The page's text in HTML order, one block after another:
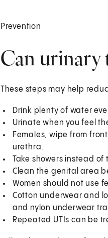
Prevention
Can urinary
These steps may help
Drink plenty of water
Urinate when you feel
Females, wipe from
urethra.
Take showers instead of
Clean the genital area
Women should not use
Cotton underwear and
and nylon underwear
Repeated UTIs can be